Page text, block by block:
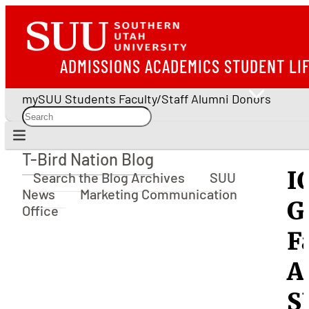
ADMISSIONS ACADEMICS STUDENT
mySUU Students Faculty/Staff Alumni Donors
T-Bird Nation Blog
T-Bird Nation Blog
Search the Blog Archives
SUU
News
Marketing Communication
Office